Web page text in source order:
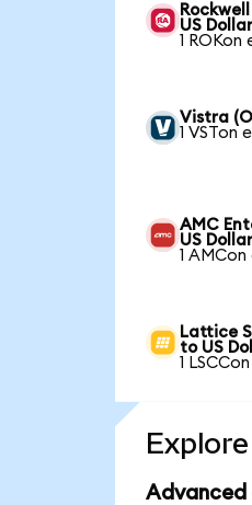
US
1 ROKon
Vistra
1 VSTon
AMC
US
1 AMCon
Lattice
to US
1
Advanced